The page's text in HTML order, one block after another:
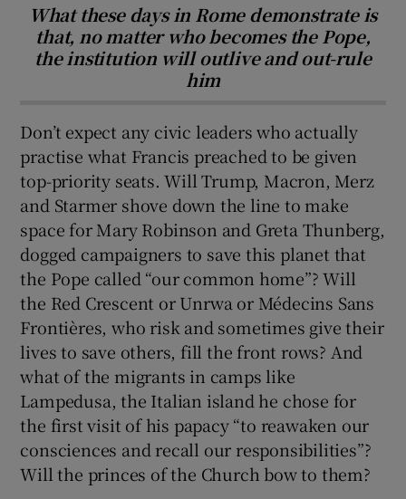
What these days in Rome demonstrate is
that, no matter who becomes the Pope,
the institution will outlive and out-rule
him
Don’t expect any civic leaders who actually
practise what Francis preached to be given
top-priority seats. Will Trump, Macron, Merz
and Starmer shove down the line to make
space for Mary Robinson and Greta Thunberg,
dogged campaigners to save this planet that
the Pope called “our common home”? Will
the Red Crescent or Unrwa or Médecins Sans
Frontières, who risk and sometimes give their
lives to save others, fill the front rows? And
what of the migrants in camps like
Lampedusa, the Italian island he chose for
the first visit of his papacy “to reawaken our
consciences and recall our responsibilities”?
Will the princes of the Church bow to them?